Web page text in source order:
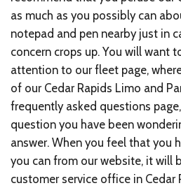
as much as you possibly can
notepad and pen nearby just in
concern crops up. You will want
attention to our fleet page,
of our Cedar Rapids Limo and
frequently asked questions
question you have been
answer. When you feel that you
you can from our website, it will
customer service office in Cedar